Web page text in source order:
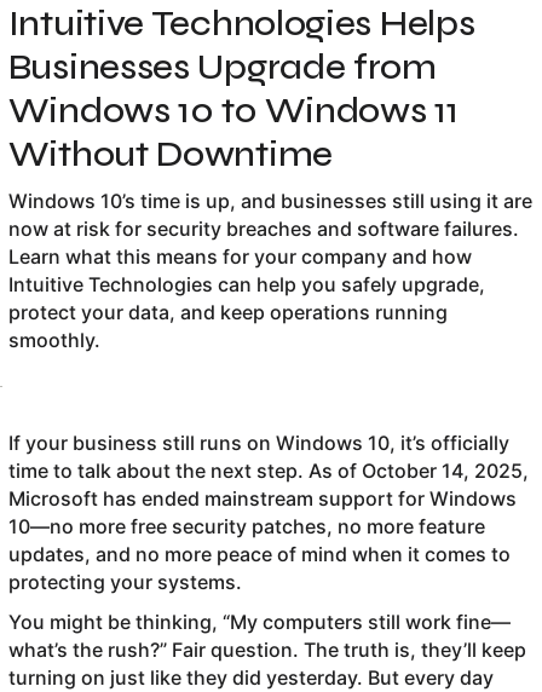
Intuitive Technologies Helps
Businesses Upgrade from
Windows 10 to Windows 11
Without Downtime
Windows 10’s time is up, and businesses still using it are
now at risk for security breaches and software failures.
Learn what this means for your company and how
Intuitive Technologies can help you safely upgrade,
protect your data, and keep operations running
smoothly.
If your business still runs on Windows 10, it’s officially
time to talk about the next step. As of October 14, 2025,
Microsoft has ended mainstream support for Windows
10—no more free security patches, no more feature
updates, and no more peace of mind when it comes to
protecting your systems.
You might be thinking, “My computers still work fine—
what’s the rush?” Fair question. The truth is, they’ll keep
turning on just like they did yesterday. But every day